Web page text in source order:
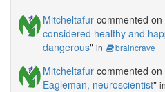
Mitcheltafur commented on
considered healthy and
dangerous" in braincrave
Mitcheltafur commented on
Eagleman, neuroscientist" in